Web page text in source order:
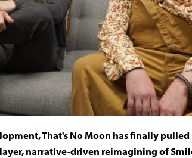
That's No Moon has finally
narrative-driven reimagining of